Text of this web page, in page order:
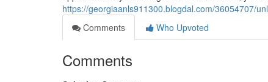
https://georgiaanls911300.blogdal.com/36054707/
Comments
Who Upvoted
Comments